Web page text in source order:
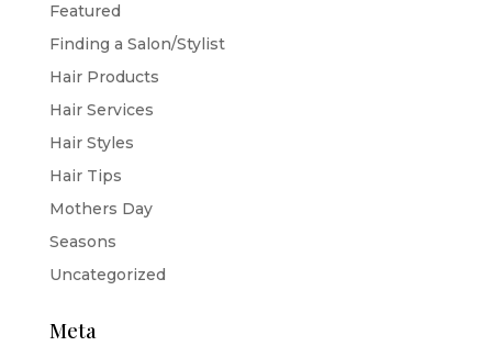
Featured
Finding a Salon/Stylist
Hair Products
Hair Services
Hair Styles
Hair Tips
Mothers Day
Seasons
Uncategorized
Meta